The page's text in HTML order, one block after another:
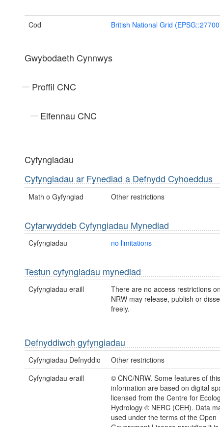
Cod British National Grid
Gwybodaeth Cynnwys
Proffil CNC
Elfennau CNC
Cyfyngiadau
Cyfyngiadau ar Fynediad a Defnydd Cyhoeddus
Math o Gyfyngiad Other restrictions
Cyfarwyddeb Cyfyngiadau Mynediad
Cyfyngiadau no limitations
Testun cyfyngiadau mynediad
Cyfyngiadau eraill
There are no access restrictions
NRW may release, publish or
freely.
Defnyddiwch gyfyngiadau
Cyfyngiadau Defnyddio
Other restrictions
Cyfyngiadau eraill
© CNC/NRW. Some features of this
information are based on digital
licensed from the Centre for
Hydrology © NERC (CEH). Data
used under the terms of the Open